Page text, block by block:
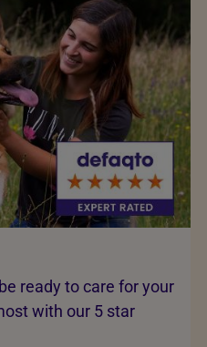
ready to care for your
with our 5 star